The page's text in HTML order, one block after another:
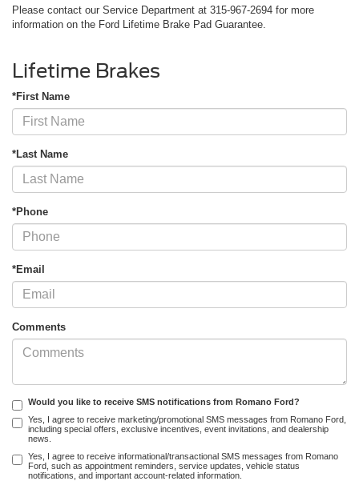
Please contact our Service Department at 315-967-2694 for more
information on the Ford Lifetime Brake Pad Guarantee.
Lifetime Brakes
*First Name
*Last Name
*Phone
*Email
Comments
Would you like to receive SMS notifications from Romano Ford?
Yes, I agree to receive marketing/promotional SMS messages from Romano Ford,
including special offers, exclusive incentives, event invitations, and dealership
news.
Yes, I agree to receive informational/transactional SMS messages from Romano
Ford, such as appointment reminders, service updates, vehicle status
notifications, and important account-related information.